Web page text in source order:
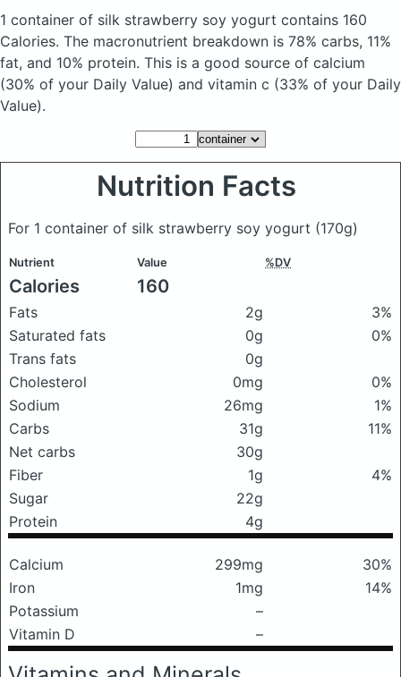
1 container of silk strawberry soy yogurt contains 160
Calories. The macronutrient breakdown is 78% carbs, 11%
fat, and 10% protein. This is a good source of calcium
(30% of your Daily Value) and vitamin c (33% of your Daily
Value).
Nutrition Facts
For 1 container of silk strawberry soy yogurt (170g)
Nutrient Value %DV
Calories 160
Fats 2g
3%
Saturated fats
0g
0%
Trans fats
0g
Cholesterol
0mg
0%
Sodium
26mg
1%
Carbs
31g
11%
Net carbs
30g
Fiber
1g
4%
Sugar
22g
Protein
4g
Calcium 299mg
30%
Iron
1mg
14%
Potassium
–
Vitamin D
–